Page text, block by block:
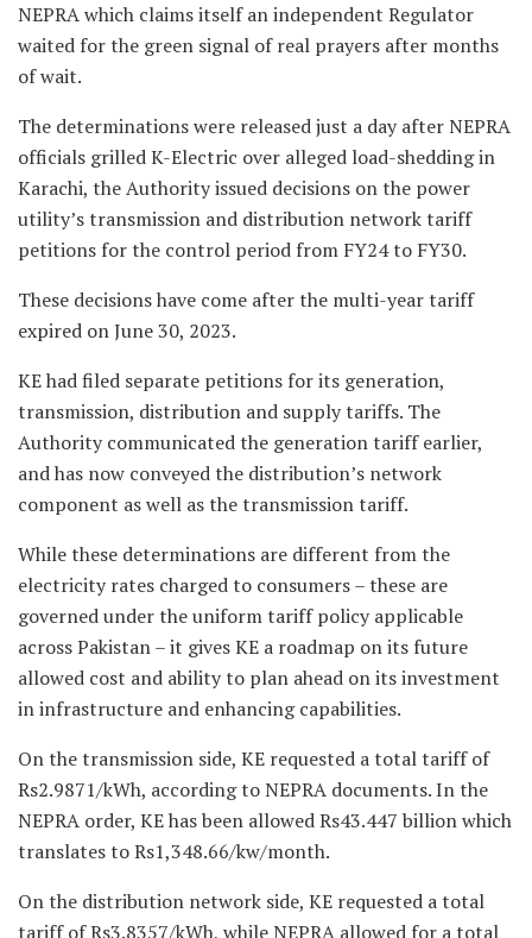
NEPRA which claims itself an independent Regulator
waited for the green signal of real prayers after months
of wait.
The determinations were released just a day after NEPRA
officials grilled K-Electric over alleged load-shedding in
Karachi, the Authority issued decisions on the power
utility’s transmission and distribution network tariff
petitions for the control period from FY24 to FY30.
These decisions have come after the multi-year tariff
expired on June 30, 2023.
KE had filed separate petitions for its generation,
transmission, distribution and supply tariffs. The
Authority communicated the generation tariff earlier,
and has now conveyed the distribution’s network
component as well as the transmission tariff.
While these determinations are different from the
electricity rates charged to consumers – these are
governed under the uniform tariff policy applicable
across Pakistan – it gives KE a roadmap on its future
allowed cost and ability to plan ahead on its investment
in infrastructure and enhancing capabilities.
On the transmission side, KE requested a total tariff of
Rs2.9871/kWh, according to NEPRA documents. In the
NEPRA order, KE has been allowed Rs43.447 billion which
translates to Rs1,348.66/kw/month.
On the distribution network side, KE requested a total
tariff of Rs3.8357/kWh, while NEPRA allowed for a total